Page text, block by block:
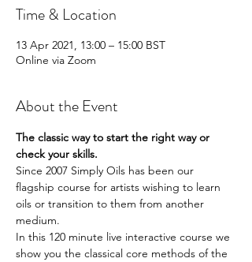
Time & Location
13 Apr 2021, 13:00 – 15:00 BST
Online via Zoom
About the Event
The classic way to start the right way or
check your skills.
Since 2007 Simply Oils has been our
flagship course for artists wishing to learn
oils or transition to them from another
medium.
In this 120 minute live interactive course we
show you the classical core methods of the